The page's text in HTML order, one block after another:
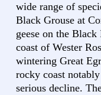
wide range of
Black Grouse at
geese on the Black
coast of Wester
wintering Great
rocky coast
serious decline.